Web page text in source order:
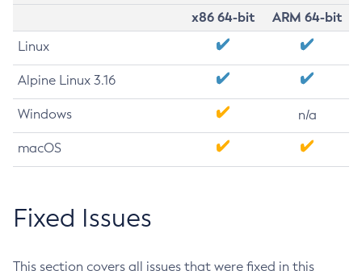
x86 64-bit
ARM 64-bit
Linux
Alpine Linux 3.16
Windows n/a
macOS
Fixed Issues
This section covers all issues that were fixed in this